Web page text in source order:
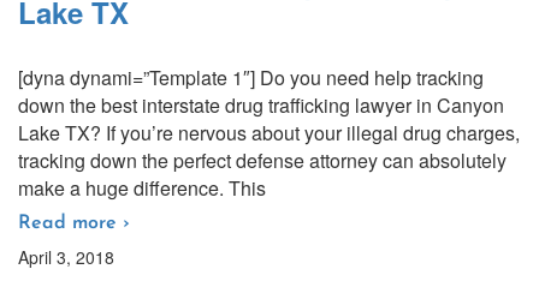
Lake TX
[dyna dynami=”Template 1″] Do you need help tracking
down the best interstate drug trafficking lawyer in Canyon
Lake TX? If you’re nervous about your illegal drug charges,
tracking down the perfect defense attorney can absolutely
make a huge difference. This
Read more ›
April 3, 2018